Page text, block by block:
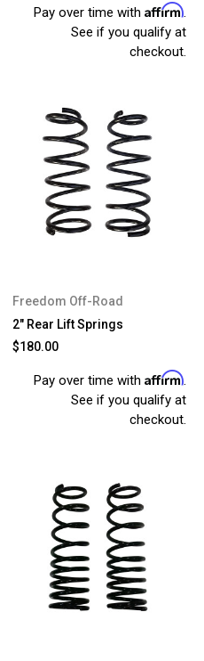
Pay over time with Affirm
See if you qualify at
checkout.
Freedom Off-Road
2" Rear Lift Springs
$180.00
Pay over time with Affirm.
See if you qualify at
checkout.